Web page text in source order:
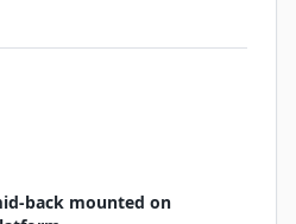
back mounted on